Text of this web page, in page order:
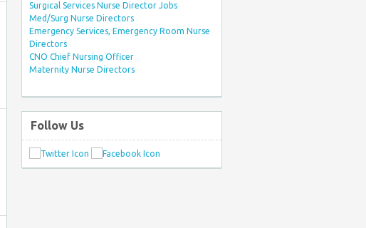
Surgical Services Nurse Director Jobs
Med/Surg Nurse Directors
Emergency Services, Emergency Room Nurse
Directors
CNO Chief Nursing Officer
Maternity Nurse Directors
Follow Us